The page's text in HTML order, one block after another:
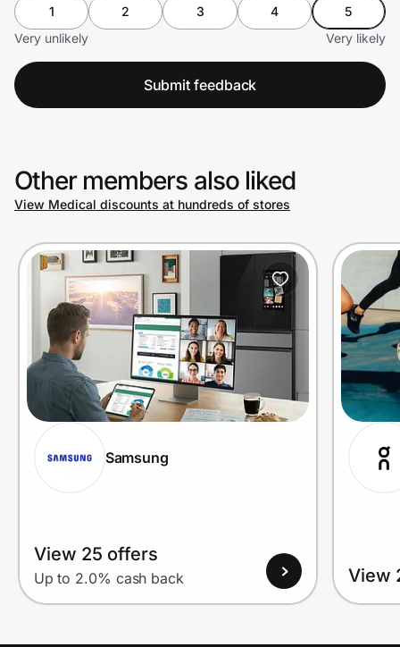
1 2 3 4
5
Very unlikely
Very likely
Submit feedback
Other members also liked
View Medical discounts at hundreds of stores
Samsung
View 25 offers
Up to 2.0% cash back View